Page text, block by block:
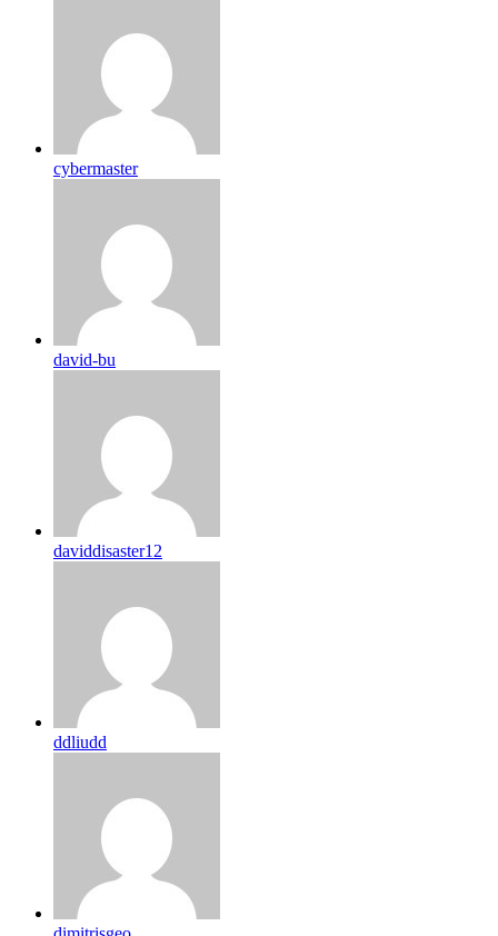
cybermaster
david-bu
daviddisaster12
ddliudd